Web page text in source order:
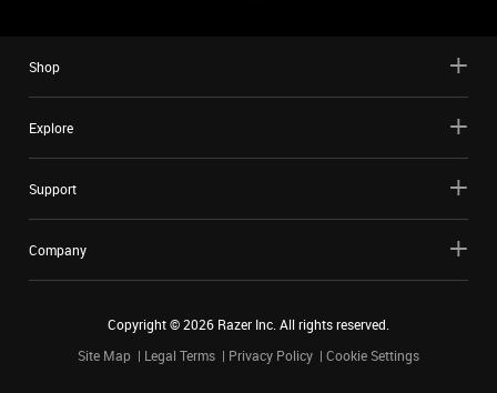
Shop
Explore
Support
Company
Copyright ©2026 Razer Inc. All rights reserved.
Site Map
Legal Terms Privacy Policy Cookie Settings